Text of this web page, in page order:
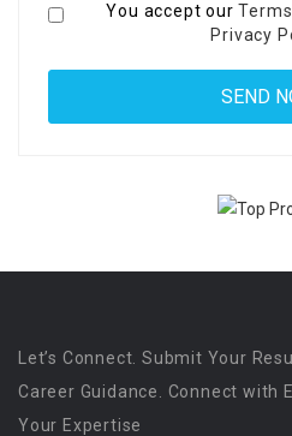
You accept our
Privacy
Let’s Connect. Submit Your
Career Guidance. Connect with
Your Expertise